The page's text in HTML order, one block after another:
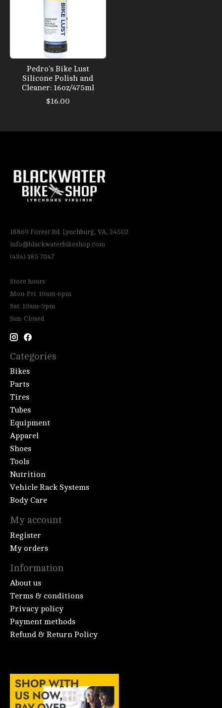
Pedro's Bike Lust
Silicone Polish and
Cleaner: 16oz/475ml
$16.00
18869 Forest Rd. Lynchburg, VA, 24502
info@blackwaterbikeshop.com
(434) 385 7047
Store hours:
Mon-Fri: 10am-6pm
Sat: 10am-5pm
Sun: Closed
Categories
Bikes
Parts
Tires
Tubes
Equipment
Apparel
Shoes
Tools
Nutrition
Vehicle Rack Systems
Body Care
My account
Register
My orders
Information
About us
Terms & conditions
Privacy policy
Payment methods
Refund & Return Policy